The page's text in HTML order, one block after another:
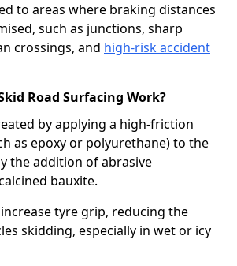
to areas where braking distances
such as junctions, sharp
crossings, and high-risk accident
Road Surfacing Work?
by applying a high-friction
as epoxy or polyurethane) to the
the addition of abrasive
bauxite.
tyre grip, reducing the
skidding, especially in wet or icy